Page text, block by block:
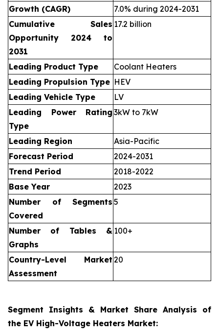
Growth (CAGR)
7.0% during 2024-2031
Cumulative Sales
Opportunity 2024 to
2031
17.2 billion
Leading Product Type
Coolant Heaters
Leading Propulsion Type HEV
Leading Vehicle Type
LV
Leading Power Rating
Type
3kW to 7kW
Leading Region
Asia-Pacific
Forecast Period
2024-2031
Trend Period
2018-2022
Base Year
2023
Number of Segments
Covered
5
Number of Tables &
Graphs
100+
Country-Level Market
Assessment
20
Segment Insights & Market Share Analysis of
the EV High-Voltage Heaters Market: